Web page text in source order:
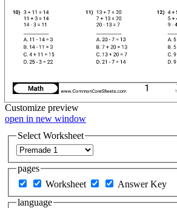
Customize preview
open in new window
Select Worksheet
pages
Worksheet
Answer Key
language